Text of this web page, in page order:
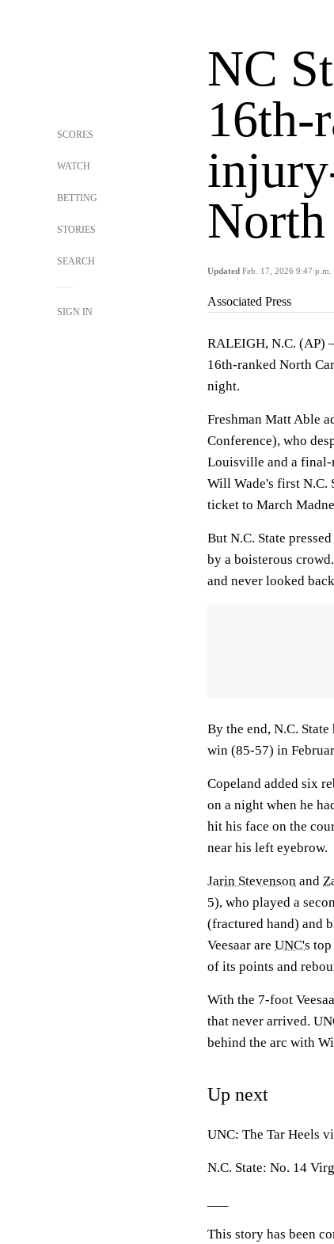
SCORES
WATCH
BETTING
STORIES
SEARCH
SIGN IN
NC
16th-
Updated Feb. 17, 2026 9:47 p.m.
Associated Press
RALEIGH, N.C. (AP)
16th-ranked North
night.
Freshman Matt Able
Conference), who
Louisville and a final-
Will Wade's first N.C.
ticket to March
But N.C. State
by a boisterous
and never looked
By the end, N.C.
win (85-57) in
Copeland added six
on a night when he
hit his face on the
near his left eyebrow.
Jarin Stevenson and
5), who played a
(fractured hand) and
Veesaar are UNC's top
of its points and
With the 7-foot
that never arrived.
behind the arc with
Up next
UNC: The Tar Heels
N.C. State: No. 14
This story has been